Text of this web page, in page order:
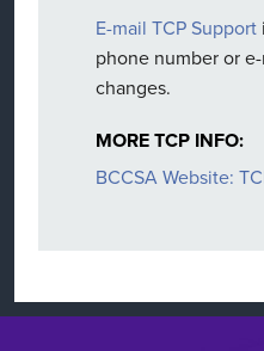
E-mail TCP Support
phone number or
changes.
MORE TCP INFO:
BCCSA Website: